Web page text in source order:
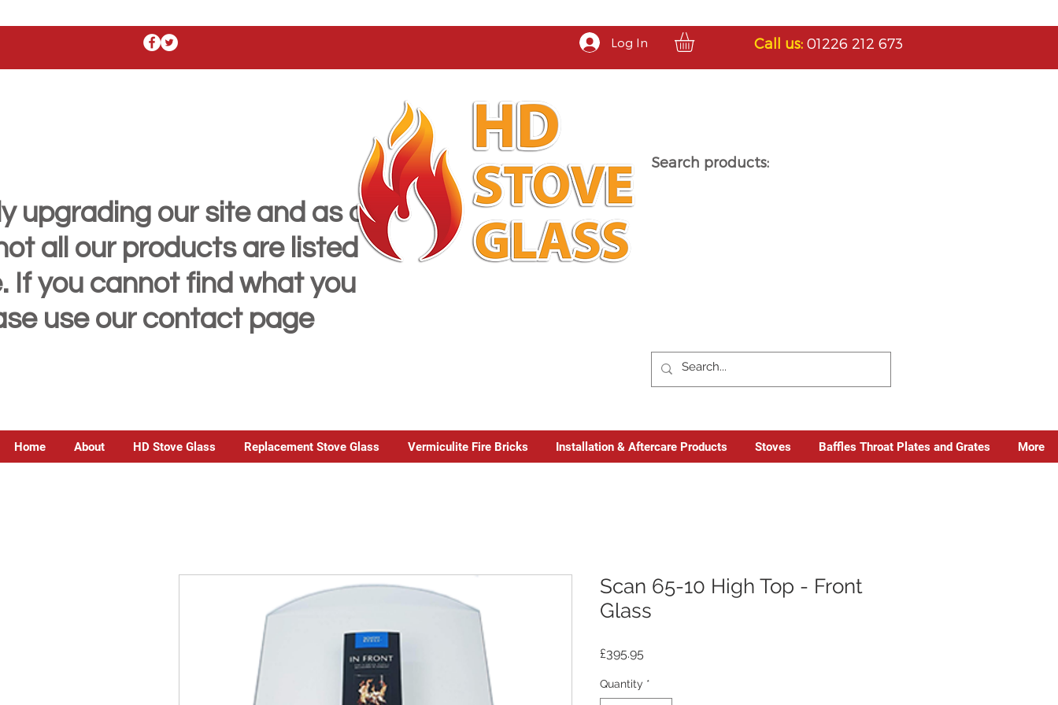
Log In Call us: 01226 212 673
upgrading our site and as a
all our products are listed
If you cannot find what you
use our contact page
Search products:
Home About HD Stove Glass Replacement Stove Glass Vermiculite Fire Bricks Installation & Aftercare Products Stoves Baffles Throat Plates and Grates More
Scan 65-10 High Top - Front
Glass
£395.95
Quantity *